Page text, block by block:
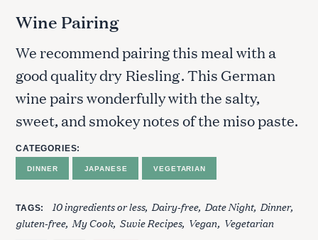
Wine Pairing
We recommend pairing this meal with a
good quality dry Riesling. This German
wine pairs wonderfully with the salty,
sweet, and smokey notes of the miso paste.
CATEGORIES
DINNER JAPANESE VEGETARIAN
TAGS 10 ingredients or less Dairy-free Date Night Dinner
gluten-free My Cook Suvie Recipes Vegan Vegetarian
: